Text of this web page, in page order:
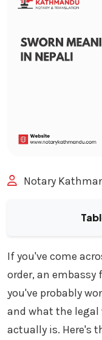
Notary
If you've come
order, an
you've probably
and what the
actually is. Here's